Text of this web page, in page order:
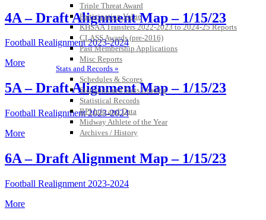
Triple Threat Award
Participation Value
KHSAA Transfers 2022-2023 to 2024-25 Reports
CLASS Awards (pre-2016)
Past Membership Applications
Misc Reports
Stats and Records »
Schedules & Scores
Statistics and Stats Leaders
Statistical Records
RPI Info and Data
Midway Athlete of the Year
Archives / History
4A – Draft Alignment Map – 1/15/23
Football Realignment 2023-2024
More
5A – Draft Alignment Map – 1/15/23
Football Realignment 2023-2024
More
6A – Draft Alignment Map – 1/15/23
Football Realignment 2023-2024
More